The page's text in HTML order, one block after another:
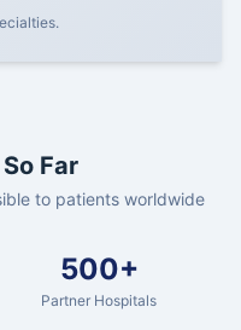
Far
to patients worldwide
500+
Partner Hospitals